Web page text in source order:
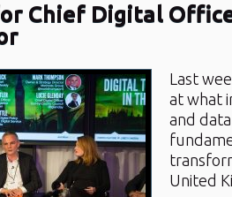
Chief Digital
Last
at what
and
United